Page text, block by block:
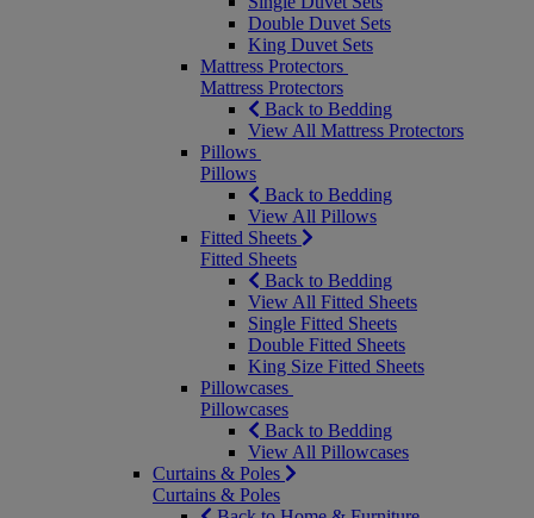
Double Duvet Sets
King Duvet Sets
Mattress Protectors
Mattress Protectors
Back to Bedding
View All Mattress Protectors
Pillows
Pillows
Back to Bedding
View All Pillows
Fitted Sheets
Fitted Sheets
Back to Bedding
View All Fitted Sheets
Single Fitted Sheets
Double Fitted Sheets
King Size Fitted Sheets
Pillowcases
Pillowcases
Back to Bedding
View All Pillowcases
Curtains & Poles
Curtains & Poles